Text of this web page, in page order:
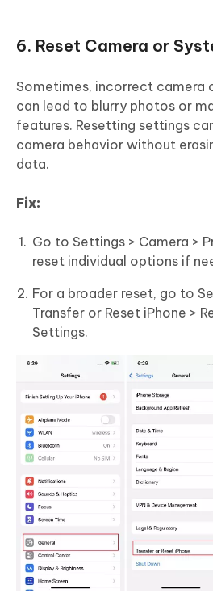
6. Reset Camera or
Sometimes, incorrect camera
can lead to blurry photos or
features. Resetting settings
camera behavior without
data.
Fix:
Go to Settings > Camera >
reset individual options if
For a broader reset, go to
Transfer or Reset iPhone >
Settings.